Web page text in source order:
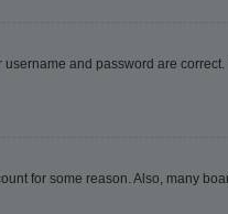
and password are
for some reason. Also, many